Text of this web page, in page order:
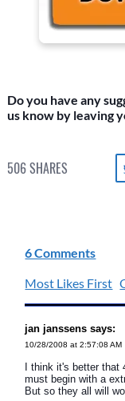
Do you have any
us know by leaving
506SHARES
6 Comments
Most Likes First
jan janssens says:
10/28/2008 at 2:57:08 AM
I think it's better that
must begin with a
But so they all will